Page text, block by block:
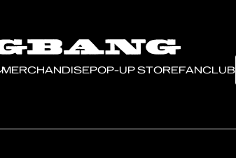
MERCHANDISEPOP-UP STOREFANCLUB